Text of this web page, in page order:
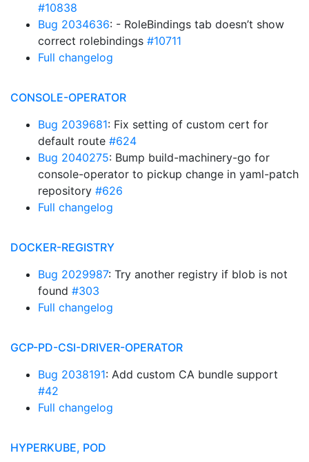
#10838
Bug 2034636: - RoleBindings tab doesn’t show
correct rolebindings #10711
Full changelog
CONSOLE-OPERATOR
Bug 2039681: Fix setting of custom cert for
default route #624
Bug 2040275: Bump build-machinery-go for
console-operator to pickup change in yaml-patch
repository #626
Full changelog
DOCKER-REGISTRY
Bug 2029987: Try another registry if blob is not
found #303
Full changelog
GCP-PD-CSI-DRIVER-OPERATOR
Bug 2038191: Add custom CA bundle support
#42
Full changelog
HYPERKUBE, POD